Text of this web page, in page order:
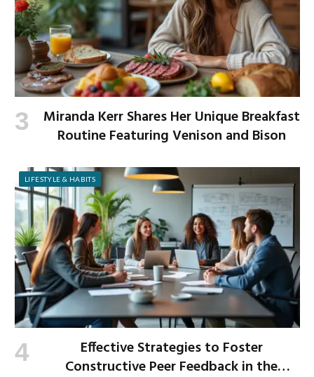
Miranda Kerr Shares Her Unique Breakfast
Routine Featuring Venison and Bison
LIFESTYLE & HABITS
Effective Strategies to Foster
Constructive Peer Feedback in the